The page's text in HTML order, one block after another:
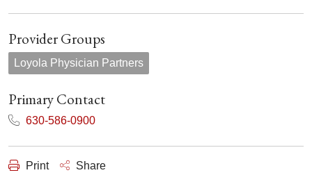
Provider Groups
Loyola Physician Partners
Primary Contact
630-586-0900
Print Share